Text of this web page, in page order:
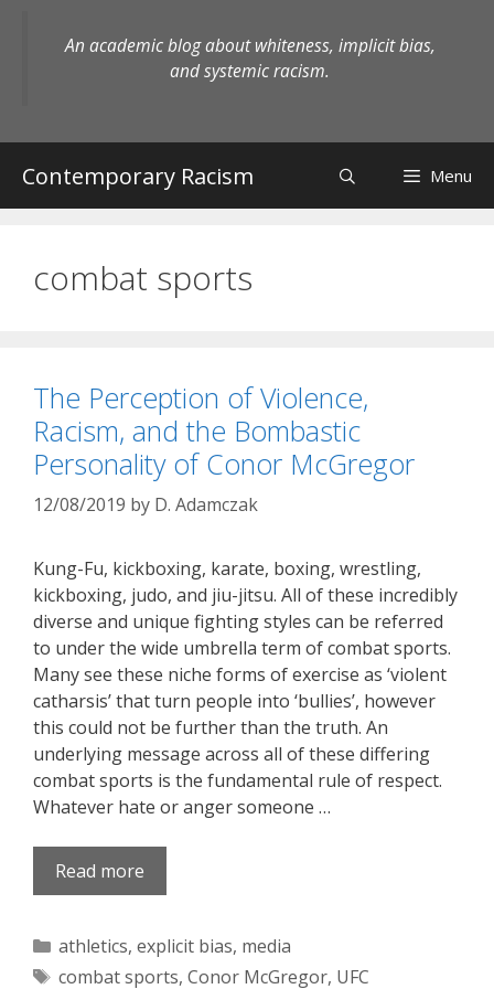
An academic blog about whiteness, implicit bias,
and systemic racism.
Contemporary Racism Menu
combat sports
The Perception of Violence,
Racism, and the Bombastic
Personality of Conor McGregor
12/08/2019 by D. Adamczak
Kung-Fu, kickboxing, karate, boxing, wrestling,
kickboxing, judo, and jiu-jitsu. All of these incredibly
diverse and unique fighting styles can be referred
to under the wide umbrella term of combat sports.
Many see these niche forms of exercise as ‘violent
catharsis’ that turn people into ‘bullies’, however
this could not be further than the truth. An
underlying message across all of these differing
combat sports is the fundamental rule of respect.
Whatever hate or anger someone …
Read more
Categories
athletics, explicit bias, media
Tags
combat sports, Conor McGregor, UFC